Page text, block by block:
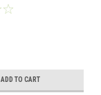
ADD TO CART